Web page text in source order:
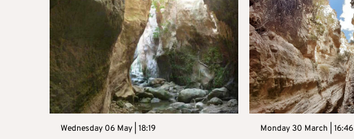
Wednesday 06 May | 18:19 Monday 30 March | 16:46